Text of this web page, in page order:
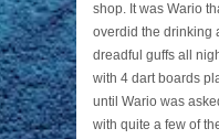
shop. It was Wario
overdid the drinking
dreadful guffs all
with 4 dart boards
until Wario was
with quite a few of